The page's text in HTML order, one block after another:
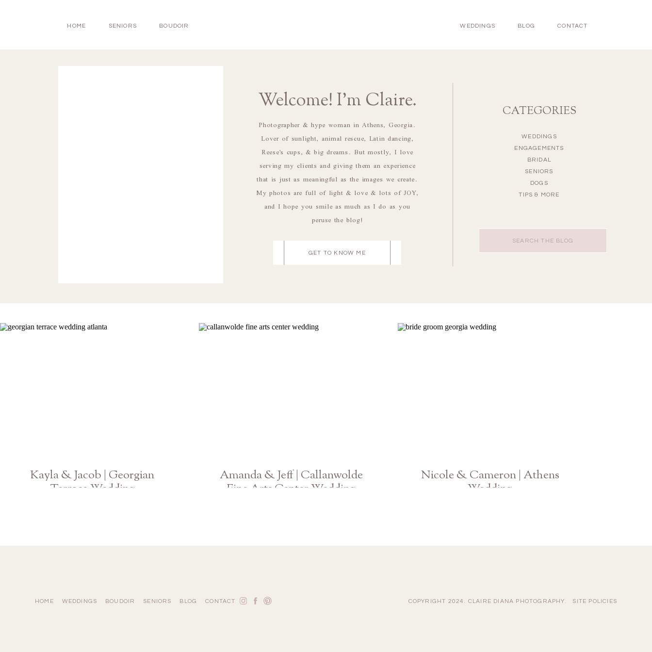
WEDDINGS BLOG CONTACT
HOME SENIORS BOUDOIR
Welcome! I'm Claire.
Photographer & hype woman in Athens, Georgia.
Lover of sunlight, animal rescue, Latin dancing,
Reese's cups, & big dreams. But mostly, I love
serving my clients and giving them an experience
that is just as meaningful as the images we create.
My photos are full of light & love & lots of JOY,
and I hope you smile as much as I do as you
peruse the blog!
GET TO KNOW ME
CATEGORIES
WEDDINGS
ENGAGEMENTS
BRIDAL
SENIORS
DOGS
TIPS & MORE
Kayla & Jacob | Georgian
Terrace Wedding
Amanda & Jeff | Callanwolde
Fine Arts Center Wedding
Nicole & Cameron | Athens
Wedding
HOME WEDDINGS BOUDOIR SENIORS BLOG CONTACT COPYRIGHT 2024. CLAIRE DIANA PHOTOGRAPHY. SITE POLICIES